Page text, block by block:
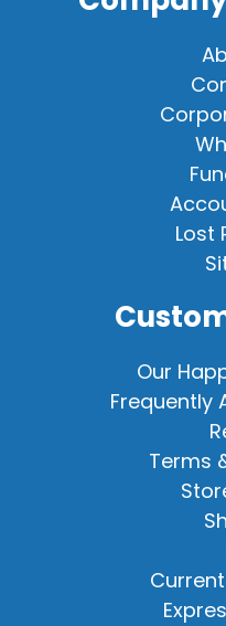
Lost
Our
Frequently
Terms